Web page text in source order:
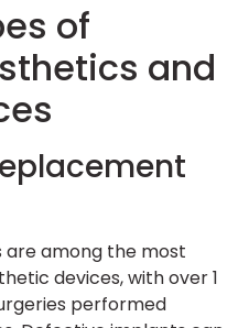
of
and
are among the most
devices, with over 1
performed